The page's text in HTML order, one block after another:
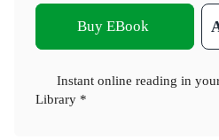
Buy EBook
Instant online reading in
Library *